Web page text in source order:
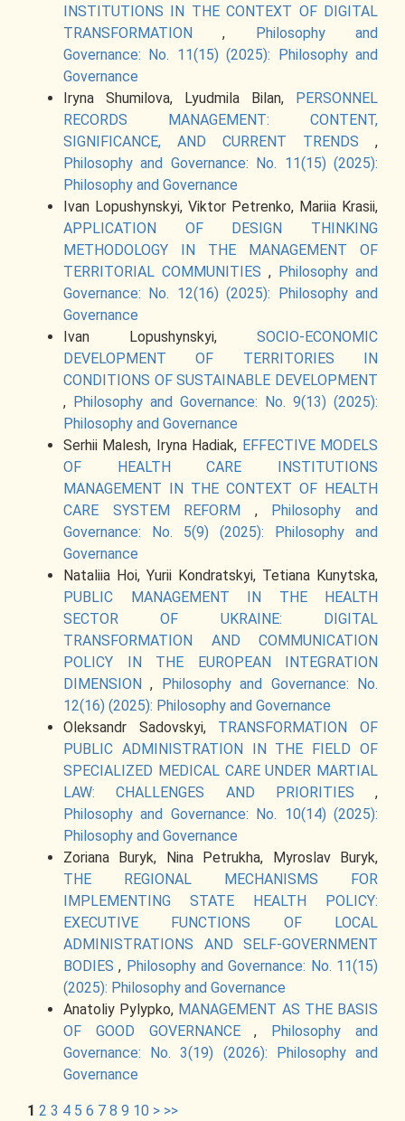
INSTITUTIONS IN THE CONTEXT OF DIGITAL
TRANSFORMATION,
Philosophy and
Governance: No. 11(15) (2025): Philosophy and
Governance
Iryna Shumilova, Lyudmila Bilan,
PERSONNEL
RECORDS MANAGEMENT: CONTENT,
SIGNIFICANCE, AND CURRENT TRENDS ,
Philosophy and Governance: No. 11(15) (2025):
Philosophy and Governance
Ivan Lopushynskyi, Viktor Petrenko, Mariia Krasii,
APPLICATION OF DESIGN THINKING
METHODOLOGY IN THE MANAGEMENT OF
TERRITORIAL COMMUNITIES , Philosophy and
Governance: No. 12(16) (2025): Philosophy and
Governance
Ivan Lopushynskyi, SOCIO-ECONOMIC
DEVELOPMENT OF TERRITORIES IN
CONDITIONS OF SUSTAINABLE DEVELOPMENT
, Philosophy and Governance: No. 9(13) (2025):
Philosophy and Governance
Serhii Malesh, Iryna Hadiak, EFFECTIVE MODELS
OF HEALTH CARE INSTITUTIONS
MANAGEMENT IN THE CONTEXT OF HEALTH
CARE SYSTEM REFORM ,
Philosophy and
Governance: No. 5(9) (2025): Philosophy and
Governance
Nataliia Hoi, Yurii Kondratskyi, Tetіana Kunytska,
PUBLIC MANAGEMENT IN THE HEALTH
SECTOR OF UKRAINE: DIGITAL
TRANSFORMATION AND COMMUNICATION
POLICY IN THE EUROPEAN INTEGRATION
DIMENSION,
Philosophy and Governance: No.
12(16) (2025): Philosophy and Governance
Oleksandr Sadovskyi, TRANSFORMATION OF
PUBLIC ADMINISTRATION IN THE FIELD OF
SPECIALIZED MEDICAL CARE UNDER MARTIAL
LAW: CHALLENGES AND PRIORITIES ,
Philosophy and Governance: No. 10(14) (2025):
Philosophy and Governance
Zoriana Buryk, Nina Petrukha, Myroslav Buryk,
THE REGIONAL MECHANISMS FOR
IMPLEMENTING STATE HEALTH POLICY:
EXECUTIVE FUNCTIONS OF LOCAL
ADMINISTRATIONS AND SELF-GOVERNMENT
BODIES, Philosophy and Governance: No. 11(15)
(2025): Philosophy and Governance
Anatoliy Pylypko, MANAGEMENT AS THE BASIS
OF GOOD GOVERNANCE,
Philosophy and
Governance: No. 3(19) (2026): Philosophy and
Governance
1 2 3 4 5 6 7 8 9 10 > >>